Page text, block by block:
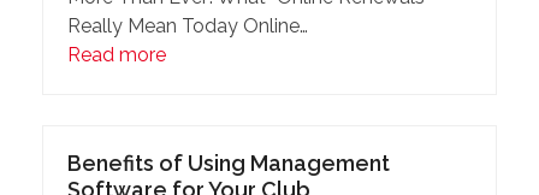
Really Mean Today Online…
Read more
Benefits of Using Management
Software for Your Club